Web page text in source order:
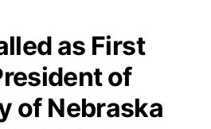
as First
of
of Nebraska